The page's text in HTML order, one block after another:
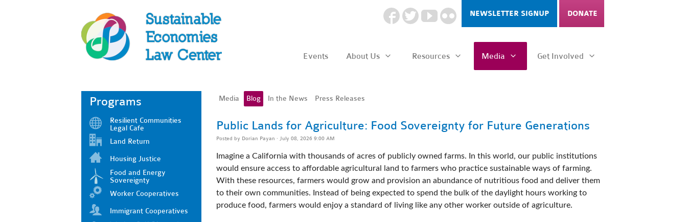
NEWSLETTER SIGNUP DONATE
Events About Us Resources Media Get Involved
Programs
Resilient Communities
Legal Cafe
Land Return
Housing Justice
Food and Energy
Sovereignty
Worker Cooperatives
Immigrant Cooperatives
Media Blog In the News Press Releases
Public Lands for Agriculture: Food Sovereignty for Future Generations
Posted by Dorian Payan · July 08, 2026 9:00 AM
Imagine a California with thousands of acres of publicly owned farms. In this world, our public institutions
would ensure access to affordable agricultural land to farmers who practice sustainable ways of farming.
With these resources, farmers would grow and provision an abundance of nutritious food and deliver them
to their own communities. Instead of being expected to spend the bulk of the daylight hours working to
produce food, farmers would enjoy a standard of living like any other worker outside of agriculture.